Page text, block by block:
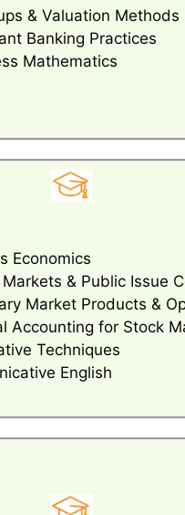
& Valuation Methods
Banking Practices
Mathematics
Economics
& Public Issue
Market Products &
Accounting for Stock
Techniques
English